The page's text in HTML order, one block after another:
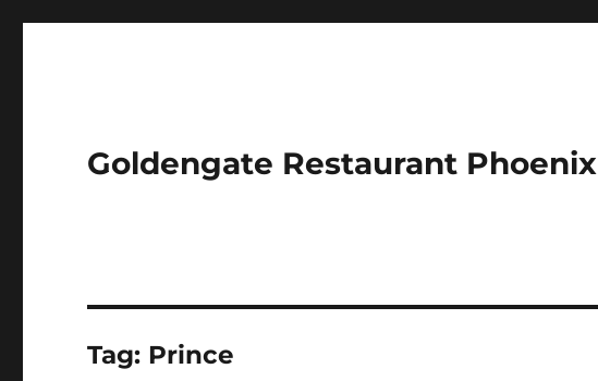
Goldengate Restaurant Phoenix
Tag: Prince